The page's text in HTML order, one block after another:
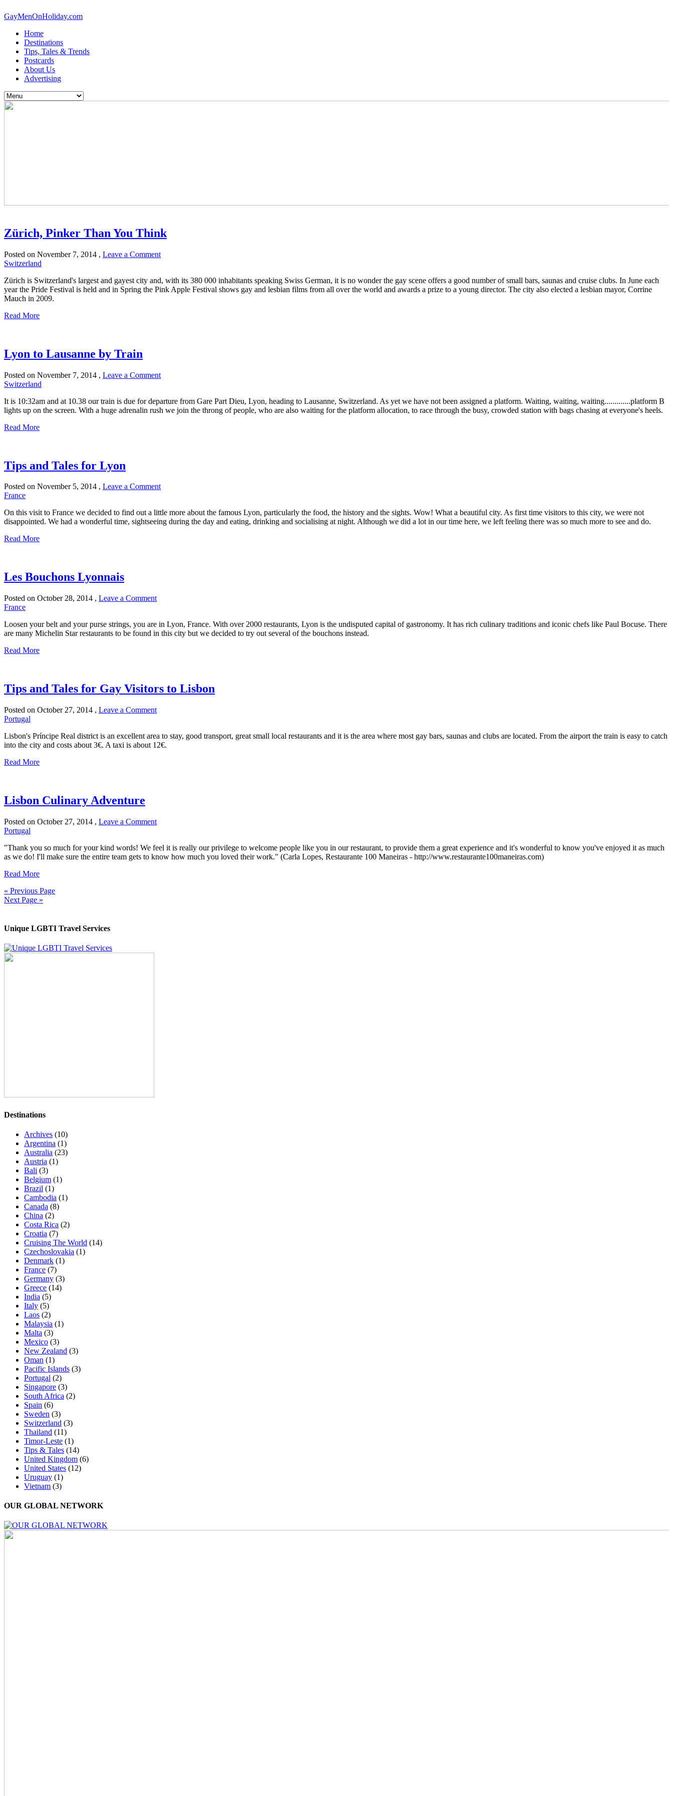
GayMenOnHoliday.com
Home
Destinations
Tips, Tales & Trends
Postcards
About Us
Advertising
Zürich, Pinker Than You Think
Posted on November 7, 2014 , Leave a Comment
Switzerland
Zürich is Switzerland's largest and gayest city and, with its 380 000 inhabitants speaking Swiss German, it is no wonder the gay scene offers a good number of small bars, saunas and cruise clubs. In June each
year the Pride Festival is held and in Spring the Pink Apple Festival shows gay and lesbian films from all over the world and awards a prize to a young director. The city also elected a lesbian mayor, Corrine
Mauch in 2009.
Read More
Lyon to Lausanne by Train
Posted on November 7, 2014 , Leave a Comment
Switzerland
It is 10:32am and at 10.38 our train is due for departure from Gare Part Dieu, Lyon, heading to Lausanne, Switzerland. As yet we have not been assigned a platform. Waiting, waiting, waiting.............platform B
lights up on the screen. With a huge adrenalin rush we join the throng of people, who are also waiting for the platform allocation, to race through the busy, crowded station with bags chasing at everyone's heels.
Read More
Tips and Tales for Lyon
Posted on November 5, 2014 , Leave a Comment
France
On this visit to France we decided to find out a little more about the famous Lyon, particularly the food, the history and the sights. Wow! What a beautiful city. As first time visitors to this city, we were not
disappointed. We had a wonderful time, sightseeing during the day and eating, drinking and socialising at night. Although we did a lot in our time here, we left feeling there was so much more to see and do.
Read More
Les Bouchons Lyonnais
Posted on October 28, 2014 , Leave a Comment
France
Loosen your belt and your purse strings, you are in Lyon, France. With over 2000 restaurants, Lyon is the undisputed capital of gastronomy. It has rich culinary traditions and iconic chefs like Paul Bocuse. There
are many Michelin Star restaurants to be found in this city but we decided to try out several of the bouchons instead.
Read More
Tips and Tales for Gay Visitors to Lisbon
Posted on October 27, 2014 , Leave a Comment
Portugal
Lisbon's Príncipe Real district is an excellent area to stay, good transport, great small local restaurants and it is the area where most gay bars, saunas and clubs are located. From the airport the train is easy to catch
into the city and costs about 3€. A taxi is about 12€.
Read More
Lisbon Culinary Adventure
Posted on October 27, 2014 , Leave a Comment
Portugal
"Thank you so much for your kind words! We feel it is really our privilege to welcome people like you in our restaurant, to provide them a great experience and it's wonderful to know you've enjoyed it as much
as we do! I'll make sure the entire team gets to know how much you loved their work." (Carla Lopes, Restaurante 100 Maneiras - http://www.restaurante100maneiras.com)
Read More
« Previous Page
Next Page »
Unique LGBTI Travel Services
Destinations
Archives (10)
Argentina (1)
Australia (23)
Austria (1)
Bali (3)
Belgium (1)
Brazil (1)
Cambodia (1)
Canada (8)
China (2)
Costa Rica (2)
Croatia (7)
Cruising The World (14)
Czechoslovakia (1)
Denmark (1)
France (7)
Germany (3)
Greece (14)
India (5)
Italy (5)
Laos (2)
Malaysia (1)
Malta (3)
Mexico (3)
New Zealand (3)
Oman (1)
Pacific Islands (3)
Portugal (2)
Singapore (3)
South Africa (2)
Spain (6)
Sweden (3)
Switzerland (3)
Thailand (11)
Timor-Leste (1)
Tips & Tales (14)
United Kingdom (6)
United States (12)
Uruguay (1)
Vietnam (3)
OUR GLOBAL NETWORK